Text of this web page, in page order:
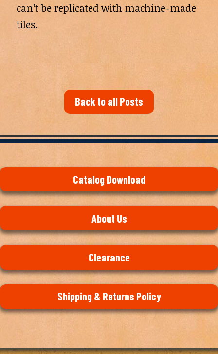
can’t be replicated with machine-made
tiles.
Back to all Posts
Catalog Download
About Us
Clearance
Shipping & Returns Policy